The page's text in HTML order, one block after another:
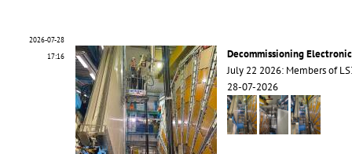
2026-07-28
17:16
Decommissioning
July 22 2026: Members of
28-07-2026